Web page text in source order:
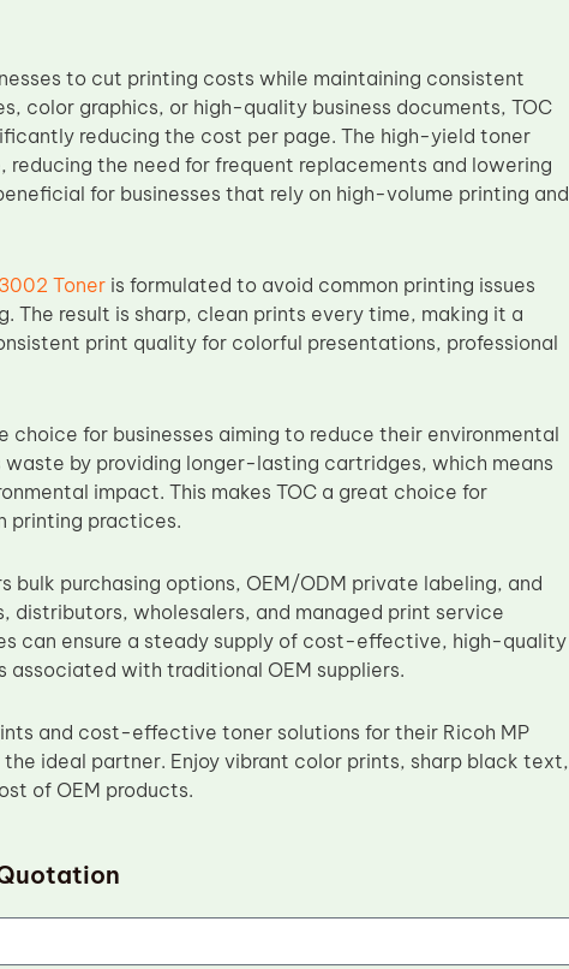
to cut printing costs while maintaining consistent
color graphics, or high-quality business documents, TOC
reducing the cost per page. The high-yield toner
the need for frequent replacements and lowering
for businesses that rely on high-volume printing and
Toneris formulated to avoid common printing issues
The result is sharp, clean prints every time, making it a
print quality for colorful presentations, professional
choice for businesses aiming to reduce their environmental
by providing longer-lasting cartridges, which means
impact. This makes TOC a great choice for
printing practices.
purchasing options, OEM/ODM private labeling, and
distributors, wholesalers, and managed print service
can ensure a steady supply of cost-effective, high-quality
with traditional OEM suppliers.
and cost-effective toner solutions for their Ricoh MP
ideal partner. Enjoy vibrant color prints, sharp black text,
of OEM products.